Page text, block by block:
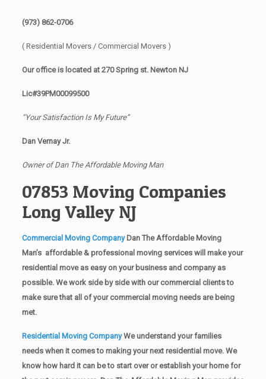
(973) 862-0706
( Residential Movers / Commercial Movers )
Our office is located at 270 Spring st. Newton NJ
Lic#39PM00099500
“Your Satisfaction Is My Future”
Dan Vernay Jr.
Owner of Dan The Affordable Moving Man
07853 Moving Companies
Long Valley NJ
Commercial Moving CompanyDan The Affordable Moving
Man’s affordable & professional moving services will make your
residential move as easy on your business and company as
possible. We work side by side with our commercial clients to
make sure that all of your commercial moving needs are being
met.
Residential Moving CompanyWe understand your families
needs when it comes to making your next residential move. We
know how hard it can be to start over or establish your home for